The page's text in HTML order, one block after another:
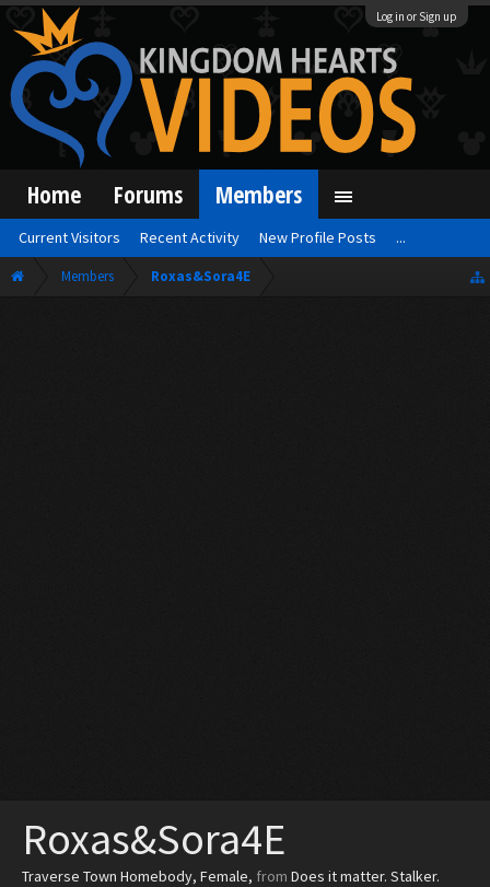
Log in or Sign up
Members Roxas&Sora4E
Roxas&Sora4E
Traverse Town Homebody, Female, from Does it matter. Stalker.
Home Forums Members
Current Visitors Recent Activity New Profile Posts ...